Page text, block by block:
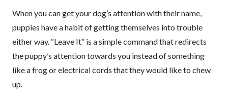
When you can get your dog’s attention with their name,
puppies have a habit of getting themselves into trouble
either way. “Leave It” is a simple command that redirects
the puppy’s attention towards you instead of something
like a frog or electrical cords that they would like to chew
up.